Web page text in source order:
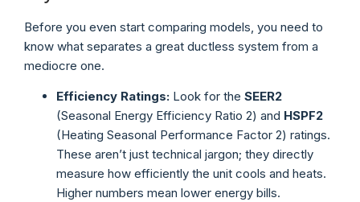
Before you even start comparing models, you need to
know what separates a great ductless system from a
mediocre one.
Efficiency Ratings: Look for the SEER2
(Seasonal Energy Efficiency Ratio 2) and HSPF2
(Heating Seasonal Performance Factor 2) ratings.
These aren’t just technical jargon; they directly
measure how efficiently the unit cools and heats.
Higher numbers mean lower energy bills.